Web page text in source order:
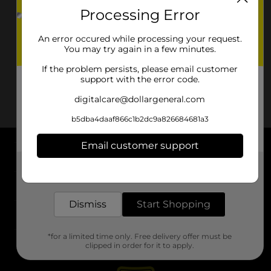
About DG
Support
Stores
Processing Error
An error occured while processing your request.
You may try again in a few minutes.
If the problem persists, please email customer
support with the error code.
digitalcare@dollargeneral.com
b5dba4daaf866c1b2dc9a826684681a3
Email customer support
Dismiss Start Shopping
*for a limited time only. Free delivery offer must be
clipped in order for it to apply.